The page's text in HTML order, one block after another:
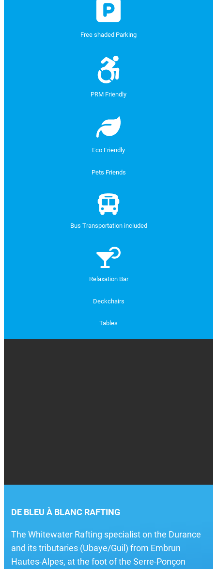
Free shaded Parking
PRM Friendly
Eco Friendly
Pets Friends
Bus Transportation included
Relaxation Bar
Deckchairs
Tables
DE BLEU À BLANC RAFTING
The Whitewater Rafting specialist on the Durance
and its tributaries (Ubaye/Guil) from Embrun
Hautes-Alpes, at the foot of the Serre-Ponçon